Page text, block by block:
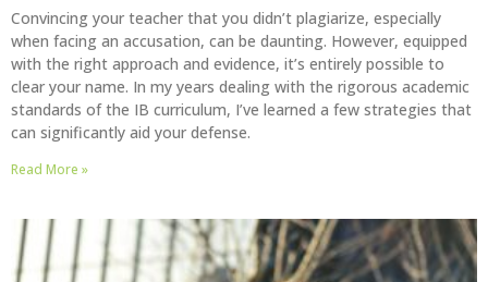
Convincing your teacher that you didn’t plagiarize, especially
when facing an accusation, can be daunting. However, equipped
with the right approach and evidence, it’s entirely possible to
clear your name. In my years dealing with the rigorous academic
standards of the IB curriculum, I’ve learned a few strategies that
can significantly aid your defense.
Read More »